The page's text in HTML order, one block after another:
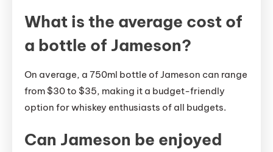
What is the average cost of
a bottle of Jameson?
On average, a 750ml bottle of Jameson can range
from $30 to $35, making it a budget-friendly
option for whiskey enthusiasts of all budgets.
Can Jameson be enjoyed